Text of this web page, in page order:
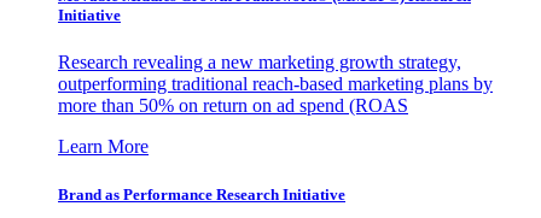
Initiative
Research revealing a new marketing growth strategy,
outperforming traditional reach-based marketing plans by
more than 50% on return on ad spend (ROAS
Learn More
Brand as Performance Research Initiative